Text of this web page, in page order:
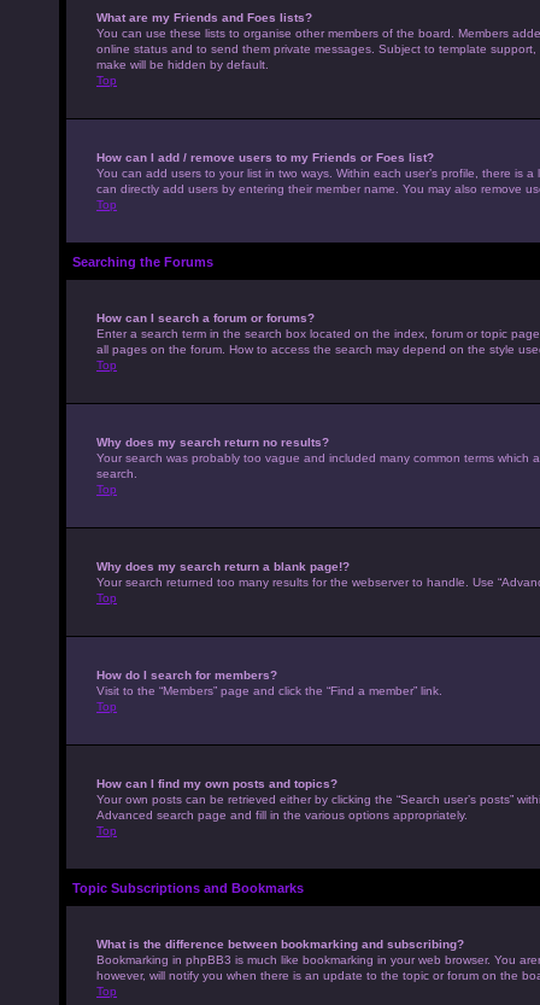
What are my Friends and Foes lists?
You can use these lists to organise other members of the board. Members
online status and to send them private messages. Subject to template
make will be hidden by default.
Top
How can I add / remove users to my Friends or Foes list?
You can add users to your list in two ways. Within each user’s profile, there is
can directly add users by entering their member name. You may also remove
Top
Searching the Forums
How can I search a forum or forums?
Enter a search term in the search box located on the index, forum or topic
all pages on the forum. How to access the search may depend on the style
Top
Why does my search return no results?
Your search was probably too vague and included many common terms
search.
Top
Why does my search return a blank page!?
Your search returned too many results for the webserver to handle. Use
Top
How do I search for members?
Visit to the “Members” page and click the “Find a member” link.
Top
How can I find my own posts and topics?
Your own posts can be retrieved either by clicking the “Search user’s posts”
Advanced search page and fill in the various options appropriately.
Top
Topic Subscriptions and Bookmarks
What is the difference between bookmarking and subscribing?
Bookmarking in phpBB3 is much like bookmarking in your web browser. You
however, will notify you when there is an update to the topic or forum on the
Top